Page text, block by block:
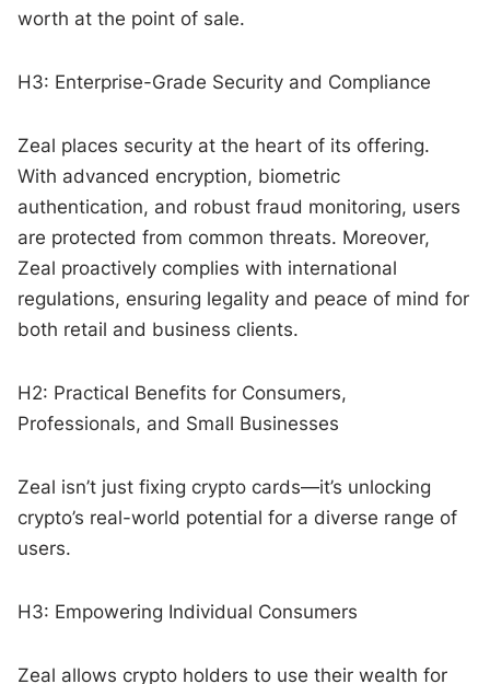
worth at the point of sale.
H3: Enterprise-Grade Security and Compliance
Zeal places security at the heart of its offering.
With advanced encryption, biometric
authentication, and robust fraud monitoring, users
are protected from common threats. Moreover,
Zeal proactively complies with international
regulations, ensuring legality and peace of mind for
both retail and business clients.
H2: Practical Benefits for Consumers,
Professionals, and Small Businesses
Zeal isn’t just fixing crypto cards—it’s unlocking
crypto’s real-world potential for a diverse range of
users.
H3: Empowering Individual Consumers
Zeal allows crypto holders to use their wealth for